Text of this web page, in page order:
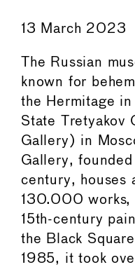
13 March 2023
The Russian
known for
the Hermitage
State Tretyakov
Gallery) in
Gallery,
century, houses
130.000 works,
15th-century
the Black
1985, it took